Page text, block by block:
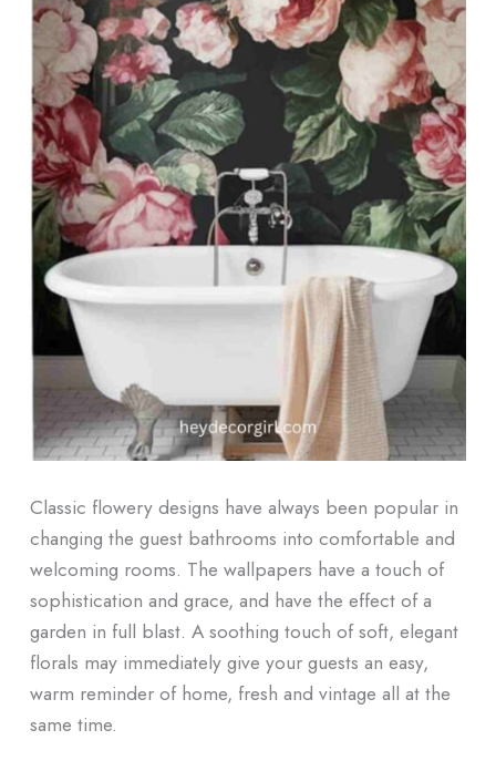
Classic flowery designs have always been popular in
changing the guest bathrooms into comfortable and
welcoming rooms. The wallpapers have a touch of
sophistication and grace, and have the effect of a
garden in full blast. A soothing touch of soft, elegant
florals may immediately give your guests an easy,
warm reminder of home, fresh and vintage all at the
same time.